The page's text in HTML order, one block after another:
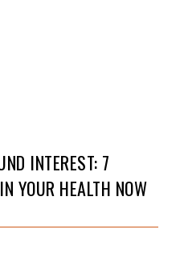
INTEREST: 7
YOUR HEALTH NOW